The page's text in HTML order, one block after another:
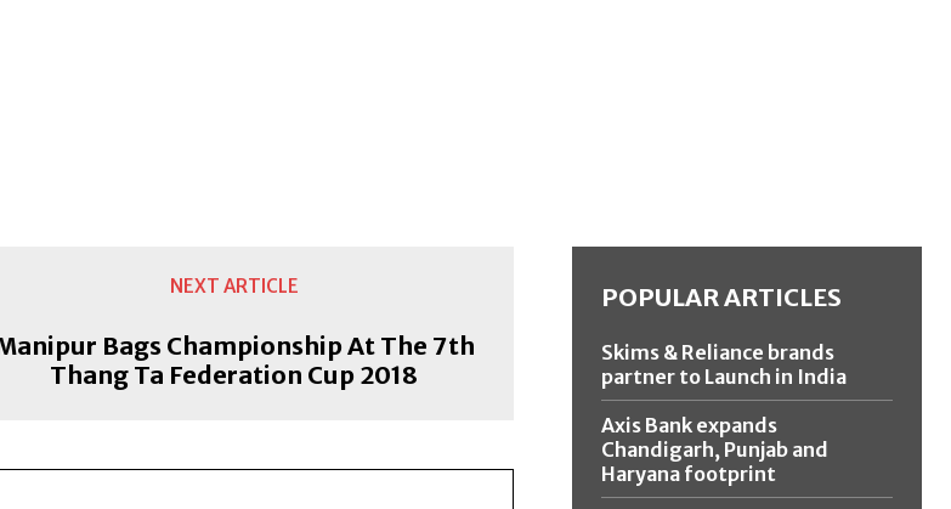
NEXT ARTICLE
Bags Championship At The 7th
Thang Ta Federation Cup 2018
POPULAR ARTICLES
Skims & Reliance brands
partner to Launch in India
Axis Bank expands
Chandigarh, Punjab and
Haryana footprint